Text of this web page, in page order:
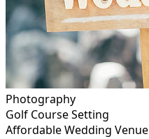
Photography
Golf Course Setting
Affordable Wedding Venue